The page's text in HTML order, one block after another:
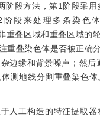
阶段方法，第1阶段采
段来处理多条染色
重叠区域和重叠区域的
重叠染色体是否被正确
边缘和背景噪声；然后
测地线分割重叠染色
人工构造的特征提取